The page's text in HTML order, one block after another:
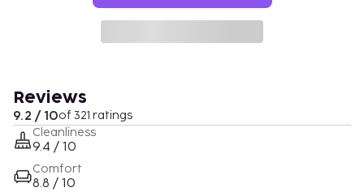
Reviews
9.2 / 10of 321 ratings
Cleanliness
9.4 / 10
Comfort
8.8 / 10